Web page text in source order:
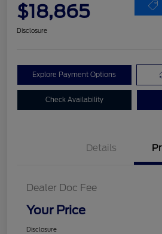
$18,865
Disclosure
Explore Payment Options
Check Availability
Details
Dealer Doc Fee
Your Price
Disclosure